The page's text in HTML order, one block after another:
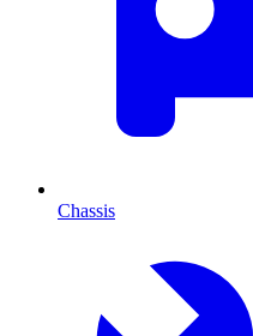
Chassis